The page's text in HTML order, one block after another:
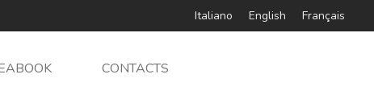
Italiano English Français
CONTACTS